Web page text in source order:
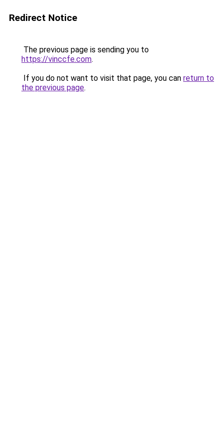
Redirect Notice
The previous page is sending you to
https://vinccfe.com.
If you do not want to visit that page, you can return to
the previous page.